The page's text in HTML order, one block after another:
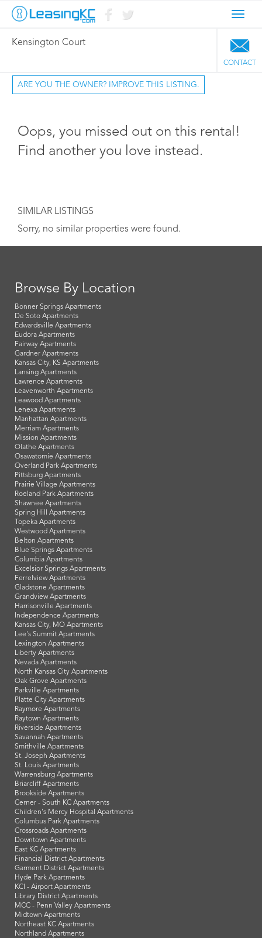
Kensington Court
CONTACT
ARE YOU THE OWNER? IMPROVE THIS LISTING.
Oops, you missed out on this rental!
Find another you love instead.
SIMILAR LISTINGS
Sorry, no similar properties were found.
Browse By Location
Bonner Springs Apartments
De Soto Apartments
Edwardsville Apartments
Eudora Apartments
Fairway Apartments
Gardner Apartments
Kansas City, KS Apartments
Lansing Apartments
Lawrence Apartments
Leavenworth Apartments
Leawood Apartments
Lenexa Apartments
Manhattan Apartments
Merriam Apartments
Mission Apartments
Olathe Apartments
Osawatomie Apartments
Overland Park Apartments
Pittsburg Apartments
Prairie Village Apartments
Roeland Park Apartments
Shawnee Apartments
Spring Hill Apartments
Topeka Apartments
Westwood Apartments
Belton Apartments
Blue Springs Apartments
Columbia Apartments
Excelsior Springs Apartments
Ferrelview Apartments
Gladstone Apartments
Grandview Apartments
Harrisonville Apartments
Independence Apartments
Kansas City, MO Apartments
Lee's Summit Apartments
Lexington Apartments
Liberty Apartments
Nevada Apartments
North Kansas City Apartments
Oak Grove Apartments
Parkville Apartments
Platte City Apartments
Raymore Apartments
Raytown Apartments
Riverside Apartments
Savannah Apartments
Smithville Apartments
St. Joseph Apartments
St. Louis Apartments
Warrensburg Apartments
Briarcliff Apartments
Brookside Apartments
Cerner - South KC Apartments
Children's Mercy Hospital Apartments
Columbus Park Apartments
Crossroads Apartments
Downtown Apartments
East KC Apartments
Financial District Apartments
Garment District Apartments
Hyde Park Apartments
KCI - Airport Apartments
Library District Apartments
MCC - Penn Valley Apartments
Midtown Apartments
Northeast KC Apartments
Northland Apartments